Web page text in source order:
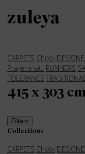
CARPETS Chobi
Prayer matt RUNNERS
TOLERANCE
415 x 303
Filters
Collections
CARPETS Chobi